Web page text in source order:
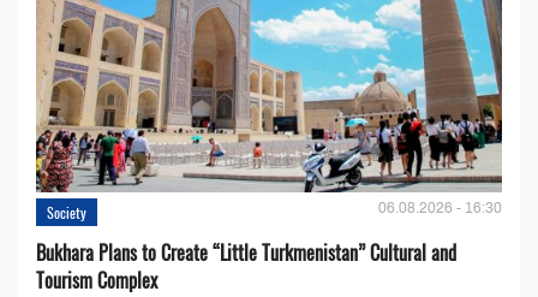
Society 06.08.2026 - 16:30
Bukhara Plans to Create “Little Turkmenistan” Cultural and
Tourism Complex